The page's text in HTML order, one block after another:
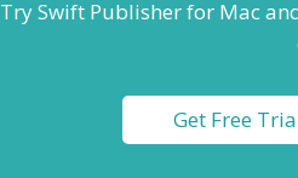
Try Swift Publisher for Mac
Get Free